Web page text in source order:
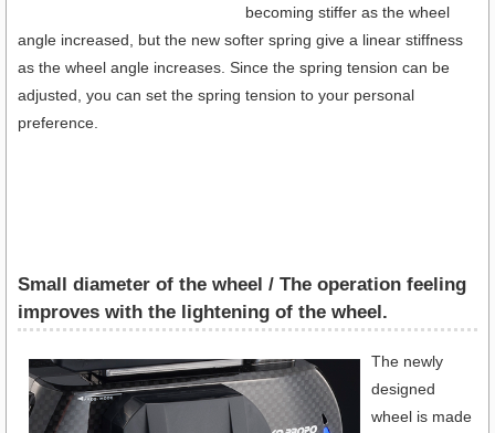
becoming stiffer as the wheel
angle increased, but the new softer spring give a linear stiffness
as the wheel angle increases. Since the spring tension can be
adjusted, you can set the spring tension to your personal
preference.
Small diameter of the wheel / The operation feeling
improves with the lightening of the wheel.
The newly
designed
wheel is made